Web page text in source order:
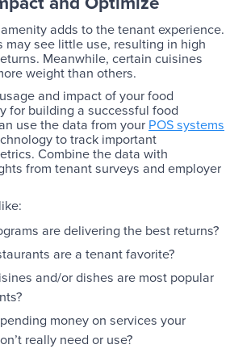
adds to the tenant experience.
may see little use, resulting in high
Meanwhile, certain cuisines
weight than others.
and impact of your food
for building a successful food
use the data from your POS systems
to track important
Combine the data with
from tenant surveys and employer
are delivering the best returns?
are a tenant favorite?
and/or dishes are most popular
money on services your
really need or use?